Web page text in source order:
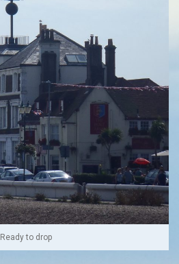
Ready to drop